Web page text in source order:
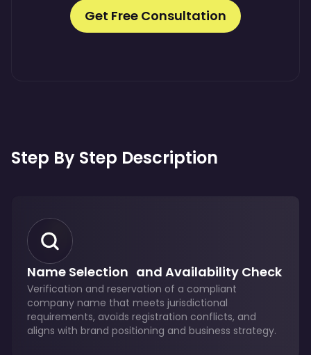
Get Free Consultation
Step By Step Description
Name Selection and Availability Check
Verification and reservation of a compliant
company name that meets jurisdictional
requirements, avoids registration conflicts, and
aligns with brand positioning and business strategy.